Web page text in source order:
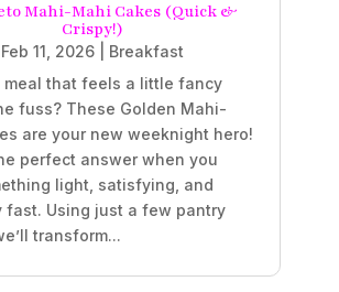
Mahi-Mahi Cakes (Quick &
Crispy!)
Feb 11, 2026
Breakfast
meal that feels a little fancy
fuss? These Golden Mahi-
are your new weeknight hero!
perfect answer when you
light, satisfying, and
fast. Using just a few pantry
transform...